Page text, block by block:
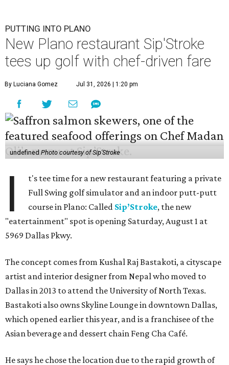
PUTTING INTO PLANO
New Plano restaurant Sip'Stroke
tees up golf with chef-driven fare
By Luciana Gomez Jul 31, 2026 | 1:20 pm
undefinedPhoto courtesy of Sip'Stroke
I
t's tee time for a new restaurant featuring a private
Full Swing golf simulator and an indoor putt-putt
course in Plano: Called Sip’Stroke, the new
"eatertainment" spot is opening Saturday, August 1 at
5969 Dallas Pkwy.
The concept comes from Kushal Raj Bastakoti, a cityscape
artist and interior designer from Nepal who moved to
Dallas in 2013 to attend the University of North Texas.
Bastakoti also owns Skyline Lounge in downtown Dallas,
which opened earlier this year, and is a franchisee of the
Asian beverage and dessert chain Feng Cha Café.
He says he chose the location due to the rapid growth of